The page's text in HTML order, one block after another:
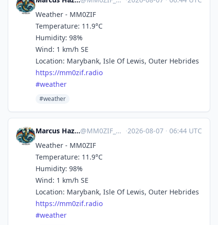
Weather - MM0ZIF
Temperature: 11.9°C
Humidity: 98%
Wind: 1 km/h SE
Location: Marybank, Isle Of Lewis, Outer Hebrides
https://mm0zif.radio
#weather
#weather
Marcus Hazel-McGown - daLich@MM0ZIF_WX@mastodon.social ·2026-08-07 · 06:44 UTC
Weather - MM0ZIF
Temperature: 11.9°C
Humidity: 98%
Wind: 1 km/h SE
Location: Marybank, Isle Of Lewis, Outer Hebrides
https://mm0zif.radio
#weather